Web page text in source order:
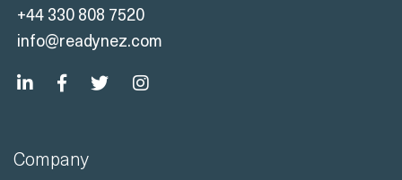
+44 330 808 7520
info@readynez.com
Company